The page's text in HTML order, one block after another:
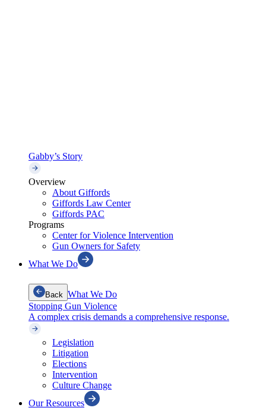
Gabby’s Story
Overview
About Giffords
Giffords Law Center
Giffords PAC
Programs
Center for Violence Intervention
Gun Owners for Safety
What We Do
Back What We Do
Stopping Gun Violence
A complex crisis demands a comprehensive response.
Legislation
Litigation
Elections
Intervention
Culture Change
Our Resources